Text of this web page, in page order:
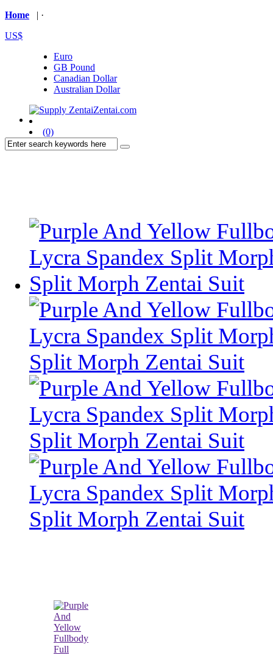
Home | ·
US$
Euro
GB Pound
Canadian Dollar
Australian Dollar
(0)